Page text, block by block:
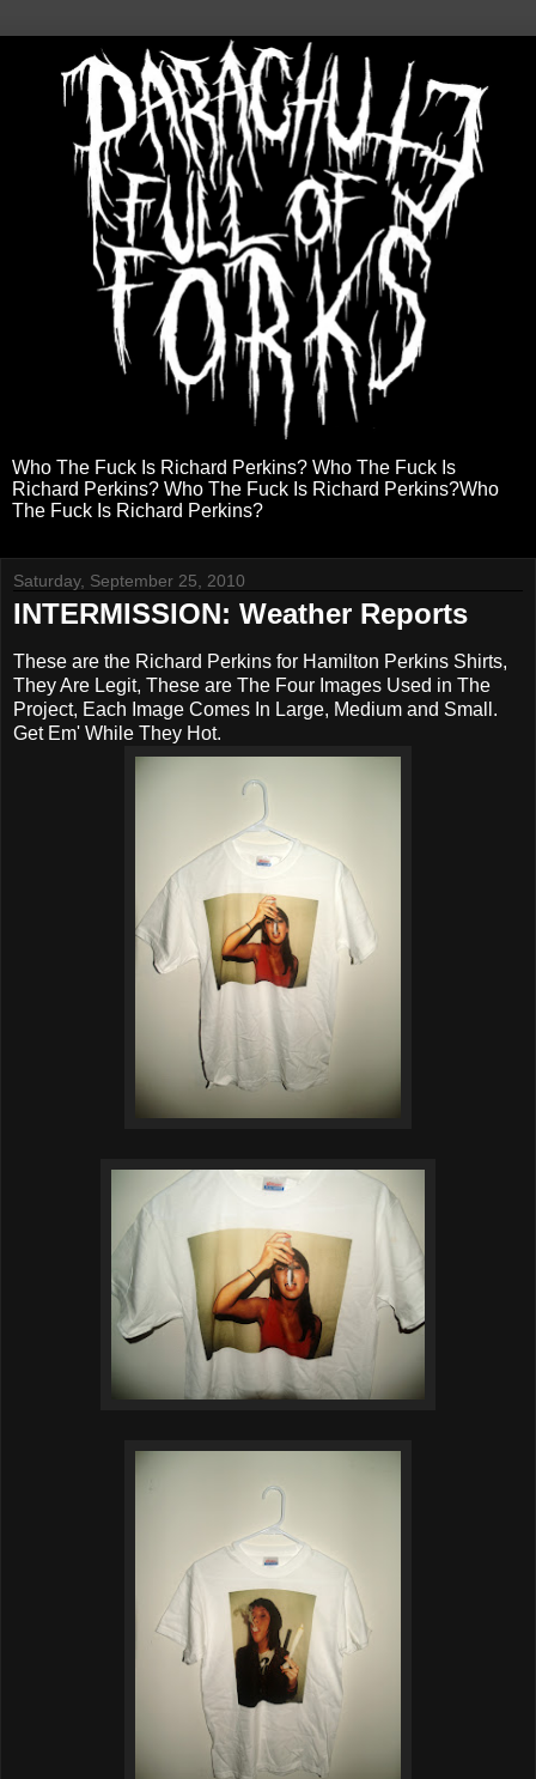
Who The Fuck Is Richard Perkins? Who The Fuck Is
Richard Perkins? Who The Fuck Is Richard Perkins?Who
The Fuck Is Richard Perkins?
Saturday, September 25, 2010
INTERMISSION: Weather Reports
These are the Richard Perkins for Hamilton Perkins Shirts,
They Are Legit, These are The Four Images Used in The
Project, Each Image Comes In Large, Medium and Small.
Get Em' While They Hot.